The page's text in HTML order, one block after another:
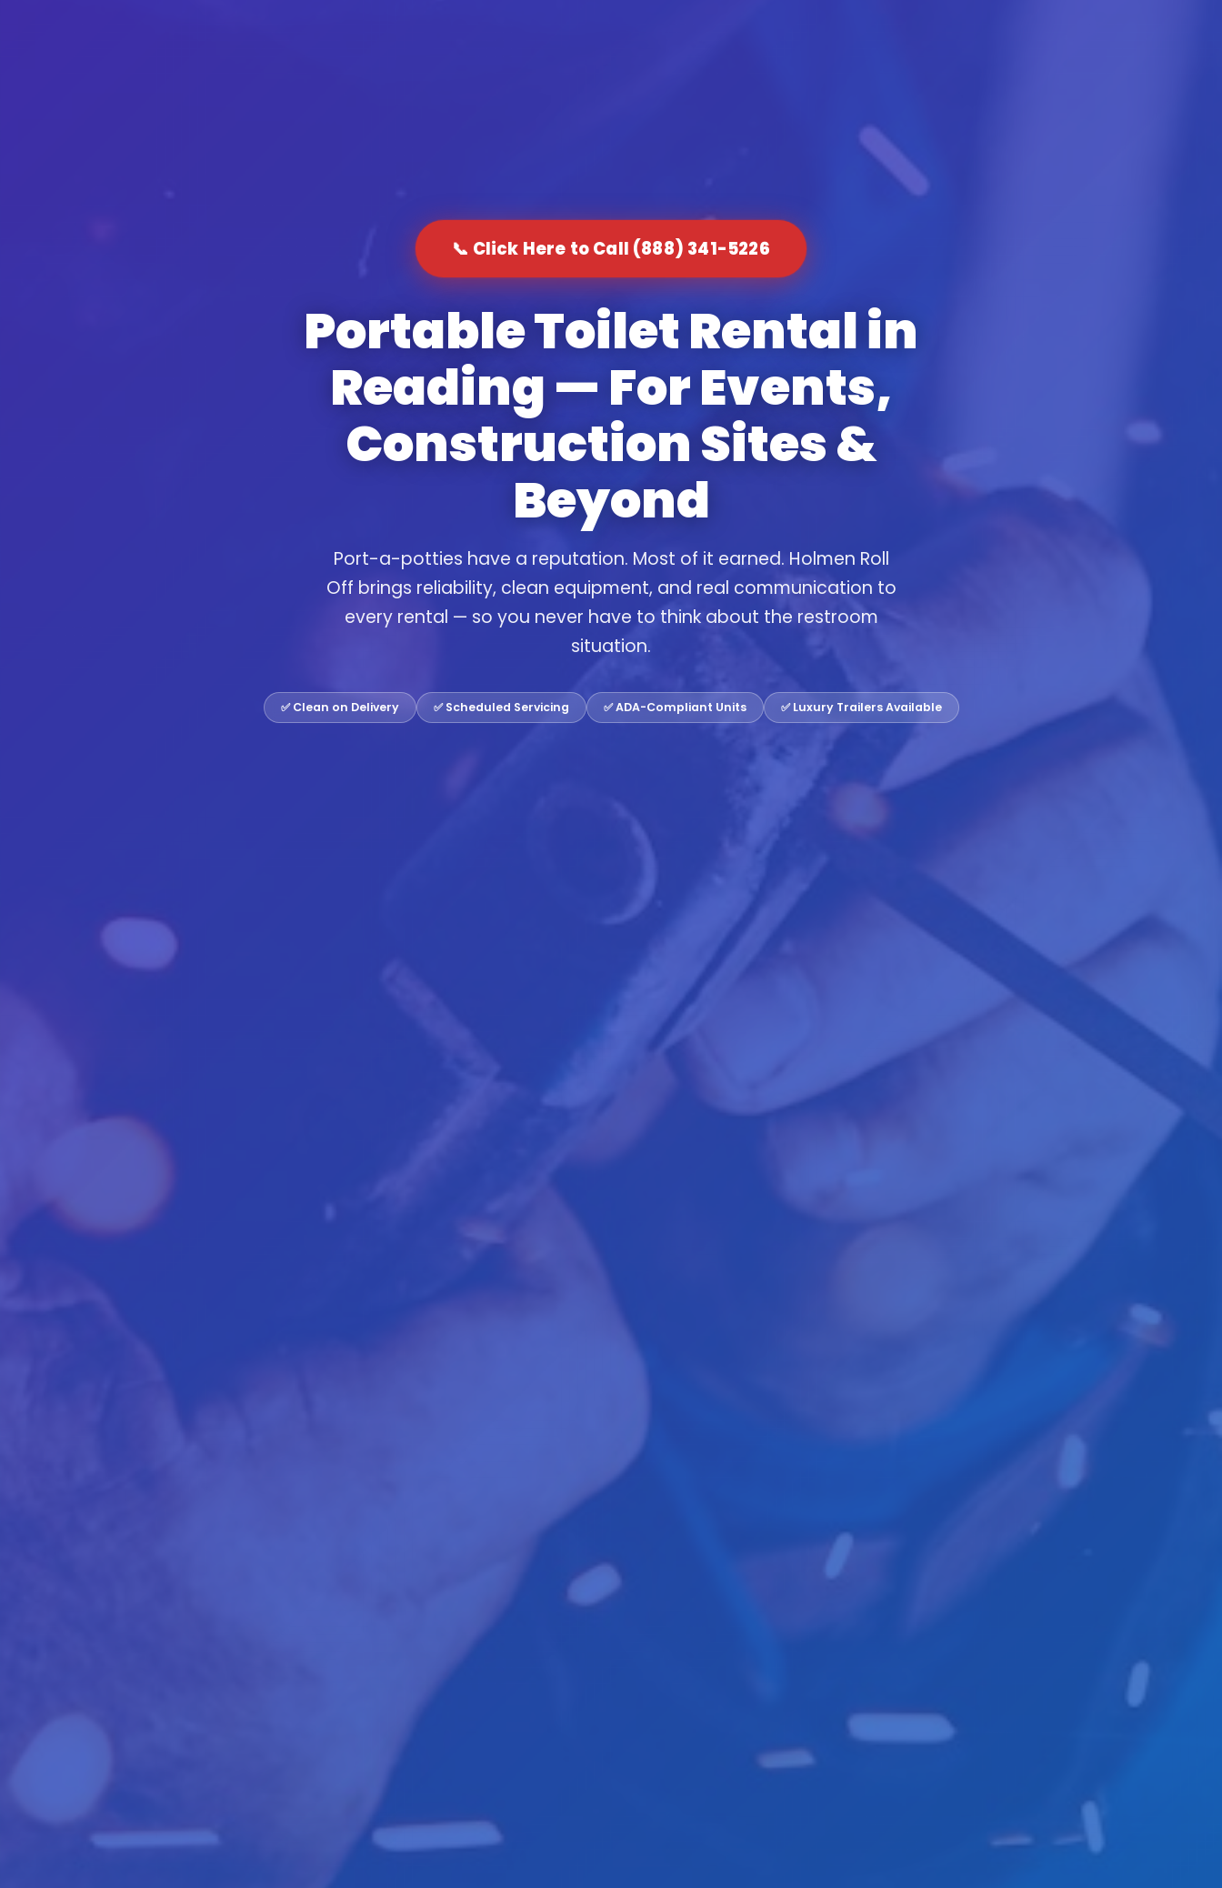
📞 Click Here to Call (888) 341-5226
Portable Toilet Rental in
Reading — For Events,
Construction Sites &
Beyond
Port-a-potties have a reputation. Most of it earned. Holmen Roll
Off brings reliability, clean equipment, and real communication to
every rental — so you never have to think about the restroom
situation.
✅ Clean on Delivery ✅ Scheduled Servicing ✅ ADA-Compliant Units ✅ Luxury Trailers Available